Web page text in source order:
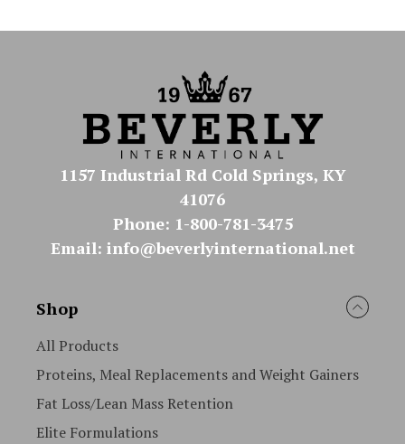
1157 Industrial Rd Cold Springs, KY
41076
Phone: 1-800-781-3475
Email: info@beverlyinternational.net
Shop
All Products
Proteins, Meal Replacements and Weight Gainers
Fat Loss/Lean Mass Retention
Elite Formulations